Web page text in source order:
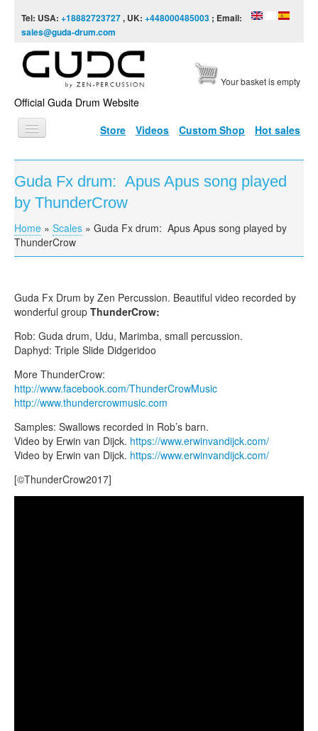
Tel: USA: +18882723727, UK: +448000485003 ; Email:
sales@guda-drum.com
Official Guda Drum Website
Your basket is empty
Store Videos Custom Shop Hot sales
HOME
GUDA TYPES
DESIGNS
SCALES
VIDEO
CONTACTS
STORE
ORDER
SALES
Guda Fx drum: Apus Apus song played
by ThunderCrow
You are here
Home » Scales » Guda Fx drum: Apus Apus song played by
ThunderCrow
Guda Fx Drum by Zen Percussion. Beautiful video recorded by
wonderful group ThunderCrow:
Rob: Guda drum, Udu, Marimba, small percussion.
Daphyd: Triple Slide Didgeridoo
More ThunderCrow:
http://www.facebook.com/ThunderCrowMusic
http://www.thundercrowmusic.com
Samples: Swallows recorded in Rob’s barn.
Video by Erwin van Dijck. https://www.erwinvandijck.com/
Video by Erwin van Dijck. https://www.erwinvandijck.com/
[©ThunderCrow2017]